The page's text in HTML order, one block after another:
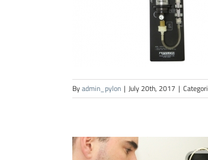
Byadmin_pylon | July 20th, 2017 |